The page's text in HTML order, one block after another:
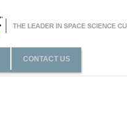
CONTACT US